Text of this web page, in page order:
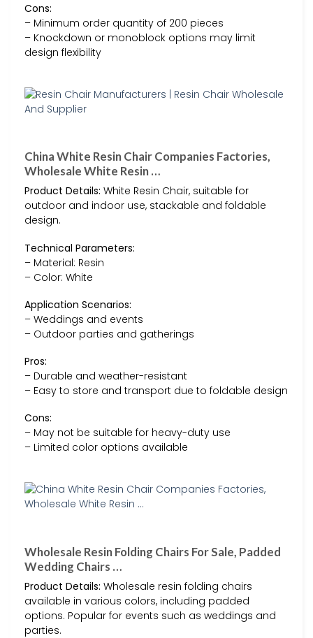
Cons:
– Minimum order quantity of 200 pieces
– Knockdown or monoblock options may limit
design flexibility
China White Resin Chair Companies Factories,
Wholesale White Resin …
Product Details: White Resin Chair, suitable for
outdoor and indoor use, stackable and foldable
design.
Technical Parameters:
– Material: Resin
– Color: White
Application Scenarios:
– Weddings and events
– Outdoor parties and gatherings
Pros:
– Durable and weather-resistant
– Easy to store and transport due to foldable design
Cons:
– May not be suitable for heavy-duty use
– Limited color options available
Wholesale Resin Folding Chairs For Sale, Padded
Wedding Chairs …
Product Details: Wholesale resin folding chairs
available in various colors, including padded
options. Popular for events such as weddings and
parties.